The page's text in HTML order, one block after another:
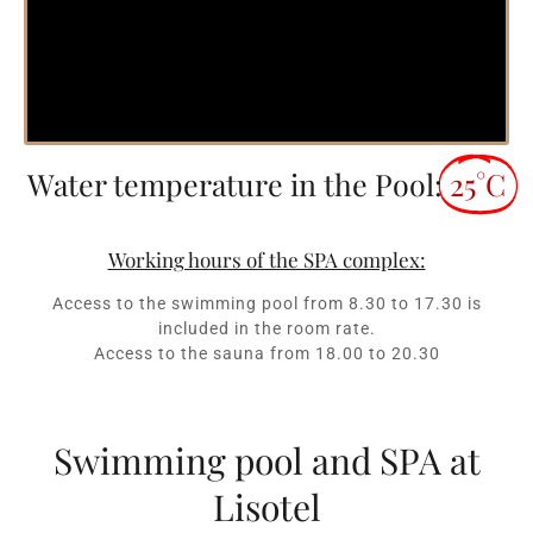
Water temperature in the Pool:25°C
Working hours of the SPA complex:
Access to the swimming pool from 8.30 to 17.30 is
included in the room rate.
Access to the sauna from 18.00 to 20.30
Swimming pool and SPA at
Lisotel